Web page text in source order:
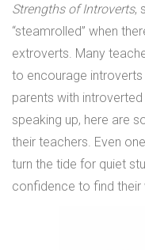
Strengths of Introverts,
“steamrolled” when
extroverts. Many
to encourage
parents with
speaking up, here are
their teachers. Even
turn the tide for quiet
confidence to find their